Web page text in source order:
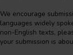
We encourage
languages widely
non-English texts,
your submission is